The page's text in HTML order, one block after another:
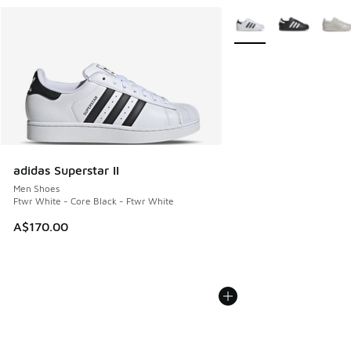
adidas Superstar II
Men Shoes
Ftwr White - Core Black - Ftwr White
A$170.00
More Colors Available